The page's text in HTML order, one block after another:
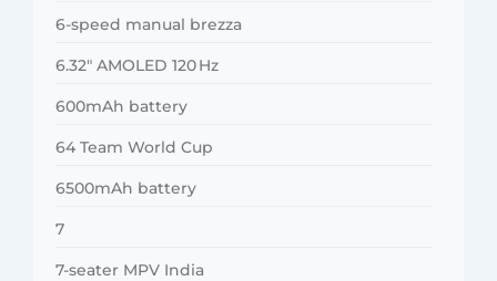
6-speed manual brezza
6.32″ AMOLED 120 Hz
600mAh battery
64 Team World Cup
6500mAh battery
7
7-seater MPV India